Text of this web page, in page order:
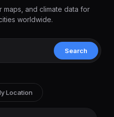
maps, and climate data for
worldwide.
Search
Location